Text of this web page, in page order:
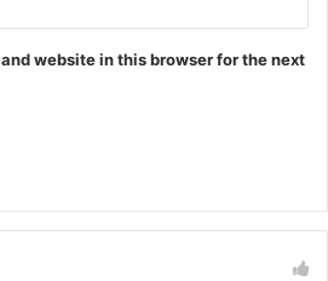
website in this browser for the next